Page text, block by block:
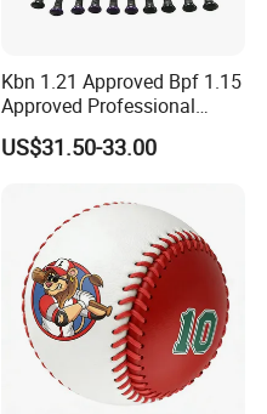
Kbn 1.21 Approved Bpf 1.15
Approved Professional
Alumium Alloy Px99
Baseball Bat
US$31.50-33.00